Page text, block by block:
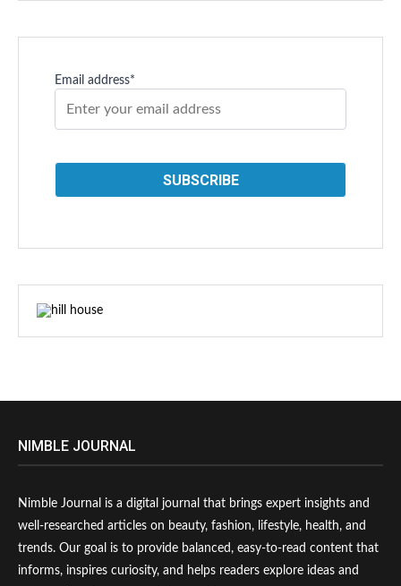
Email address*
NIMBLE JOURNAL
Nimble Journal is a digital journal that brings expert insights and
well-researched articles on beauty, fashion, lifestyle, health, and
trends. Our goal is to provide balanced, easy-to-read content that
informs, inspires curiosity, and helps readers explore ideas and